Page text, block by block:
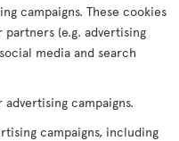
campaigns. These cookies
(e.g. advertising
media and search
campaigns.
campaigns, including